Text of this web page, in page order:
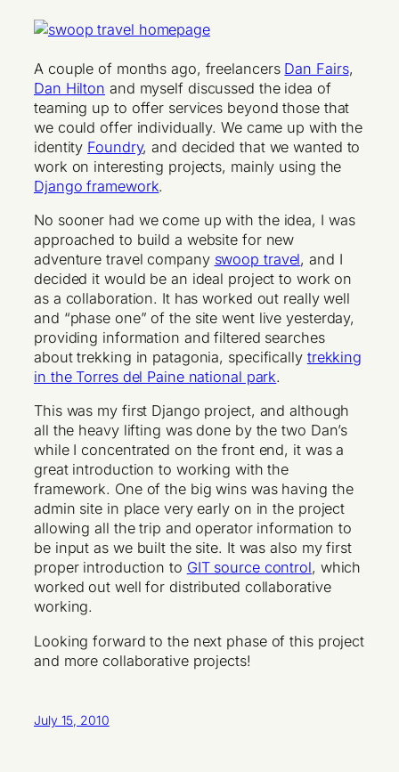
A couple of months ago, freelancers Dan Fairs,
Dan Hilton and myself discussed the idea of
teaming up to offer services beyond those that
we could offer individually. We came up with the
identity Foundry, and decided that we wanted to
work on interesting projects, mainly using the
Django framework.
No sooner had we come up with the idea, I was
approached to build a website for new
adventure travel company swoop travel, and I
decided it would be an ideal project to work on
as a collaboration. It has worked out really well
and “phase one” of the site went live yesterday,
providing information and filtered searches
about trekking in patagonia, specifically trekking
in the Torres del Paine national park.
This was my first Django project, and although
all the heavy lifting was done by the two Dan’s
while I concentrated on the front end, it was a
great introduction to working with the
framework. One of the big wins was having the
admin site in place very early on in the project
allowing all the trip and operator information to
be input as we built the site. It was also my first
proper introduction to GIT source control, which
worked out well for distributed collaborative
working.
Looking forward to the next phase of this project
and more collaborative projects!
July 15, 2010